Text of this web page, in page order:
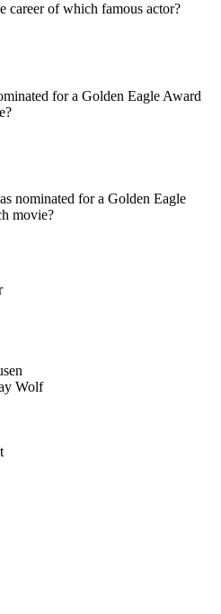
career of which famous actor?
for a Golden Eagle Award
nominated for a Golden Eagle
movie?
Wolf